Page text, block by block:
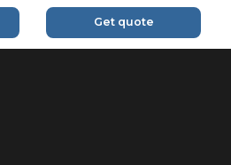
Get quote